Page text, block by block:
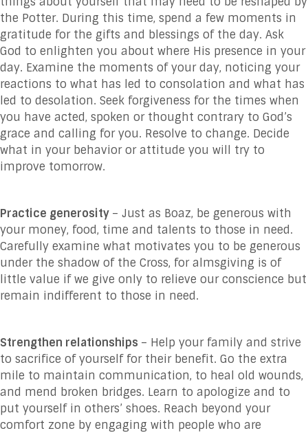
the Potter. During this time, spend a few moments in
gratitude for the gifts and blessings of the day. Ask
God to enlighten you about where His presence in your
day. Examine the moments of your day, noticing your
reactions to what has led to consolation and what has
led to desolation. Seek forgiveness for the times when
you have acted, spoken or thought contrary to God’s
grace and calling for you. Resolve to change. Decide
what in your behavior or attitude you will try to
improve tomorrow.
Practice generosity – Just as Boaz, be generous with
your money, food, time and talents to those in need.
Carefully examine what motivates you to be generous
under the shadow of the Cross, for almsgiving is of
little value if we give only to relieve our conscience but
remain indifferent to those in need.
Strengthen relationships – Help your family and strive
to sacrifice of yourself for their benefit. Go the extra
mile to maintain communication, to heal old wounds,
and mend broken bridges. Learn to apologize and to
put yourself in others’ shoes. Reach beyond your
comfort zone by engaging with people who are